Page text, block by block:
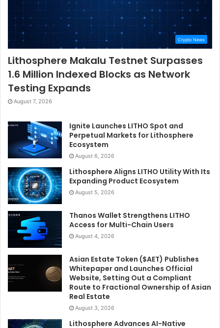
Crypto News
Lithosphere Makalu Testnet Surpasses
1.6 Million Indexed Blocks as Network
Testing Expands
August 7, 2026
Ignite Launches LITHO Spot and
Perpetual Markets for Lithosphere
Ecosystem
August 6, 2026
Lithosphere Aligns LITHO Utility With Its
Expanding Product Ecosystem
August 5, 2026
Thanos Wallet Strengthens LITHO
Access for Multi-Chain Users
August 4, 2026
Asian Estate Token ($AET) Publishes
Whitepaper and Launches Official
Website, Setting Out a Compliant
Route to Fractional Ownership of Asian
Real Estate
August 3, 2026
Lithosphere Advances AI-Native